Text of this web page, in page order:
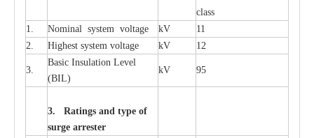
class
1.
Nominal system voltage kV
11
2.
Highest system voltage kV 12
3.
Basic Insulation Level
(BIL)
kV 95
3. Ratings and type of
surge arrester